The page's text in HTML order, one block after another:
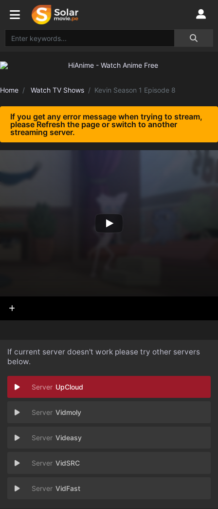
Home Watch TV Shows Kevin Season 1 Episode 8
If you get any error message when trying to stream,
please Refresh the page or switch to another
streaming server.
If current server doesn't work please try other servers
below.
UpCloud
Vidmoly
Videasy
VidSRC
VidFast